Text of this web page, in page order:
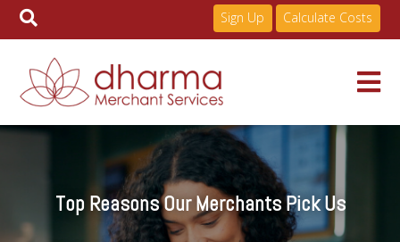
Skip
Sign Up Calculate Costs
Top Reasons Our Merchants Pick Us